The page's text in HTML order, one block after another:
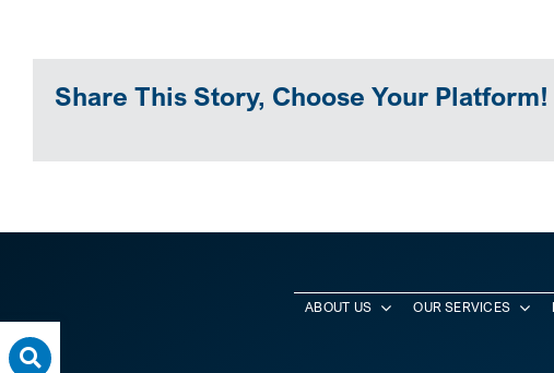
Share This Story, Choose Your Platform!
ABOUT US OUR SERVICES